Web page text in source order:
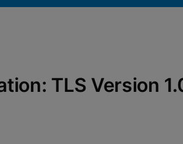
TLS Version